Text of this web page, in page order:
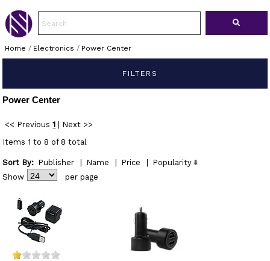
Home / Electronics / Power Center
FILTERS
Power Center
<< Previous 1
Next >>
Items 1 to 8 of 8 total
Sort By: Publisher Name Price
Popularity
Show
per page